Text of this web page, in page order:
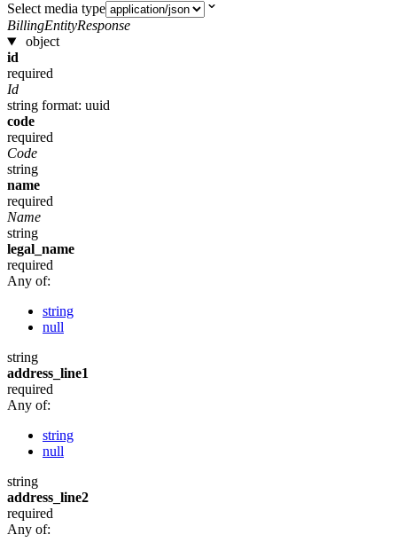
Select media type
BillingEntityResponse
object
id
required
Id
string format: uuid
code
required
Code
string
name
required
Name
string
legal_name
required
Any of:
string
null
string
address_line1
required
Any of:
string
null
string
address_line2
required
Any of: